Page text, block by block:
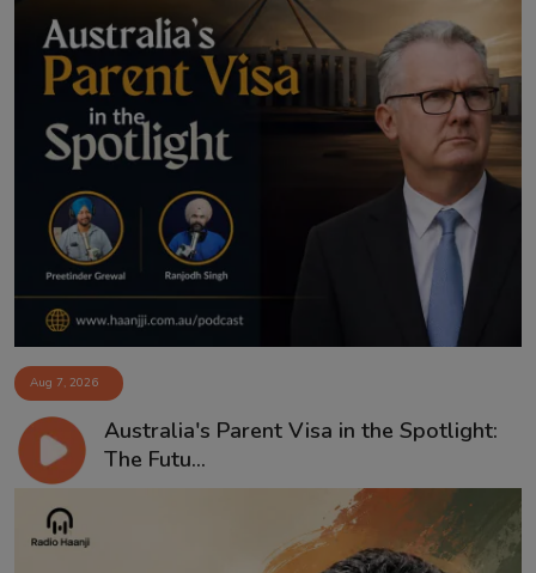
Aug 7, 2026
Australia's Parent Visa in the Spotlight:
The Futu...